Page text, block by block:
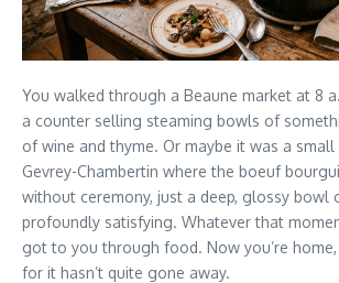
You walked through a Beaune market at 8
a counter selling steaming bowls of
of wine and thyme. Or maybe it was a
Gevrey-Chambertin where the boeuf
without ceremony, just a deep, glossy bowl
profoundly satisfying. Whatever that
got to you through food. Now you’re
for it hasn’t quite gone away.